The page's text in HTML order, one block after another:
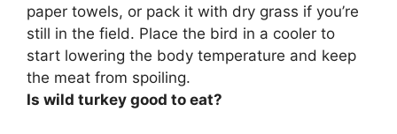
paper towels, or pack it with dry grass if you’re
still in the field. Place the bird in a cooler to
start lowering the body temperature and keep
the meat from spoiling.
Is wild turkey good to eat?